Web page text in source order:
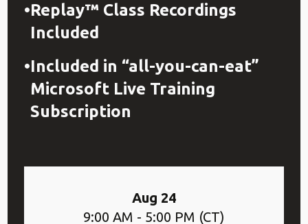
Replay™ Class Recordings
Included
Included in “all-you-can-eat”
Microsoft Live Training
Subscription
Aug 24
9:00 AM - 5:00 PM (CT)